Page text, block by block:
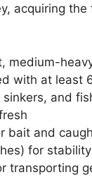
acquiring
medium-
with at least
and
bait and
for stability
transporting